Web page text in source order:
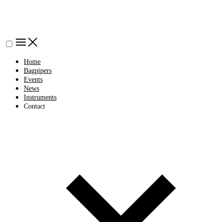
Home
Bagpipers
Events
News
Instruments
Contact